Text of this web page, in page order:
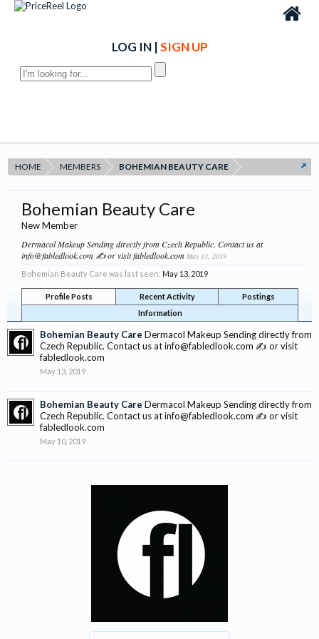
LOG IN|SIGN UP
HOME MEMBERS BOHEMIAN BEAUTY CARE
Bohemian Beauty Care
New Member
Dermacol Makeup Sending directly from Czech Republic. Contact us at
info@fabledlook.com ✍ or visit fabledlook.com May 13, 2019
Bohemian Beauty Care was last seen: May 13, 2019
Profile Posts Recent Activity
Postings
Information
Bohemian Beauty Care Dermacol Makeup Sending directly from
Czech Republic. Contact us at info@fabledlook.com ✍ or visit
fabledlook.com
May 13, 2019
Bohemian Beauty Care Dermacol Makeup Sending directly from
Czech Republic. Contact us at info@fabledlook.com ✍ or visit
fabledlook.com
May 10, 2019